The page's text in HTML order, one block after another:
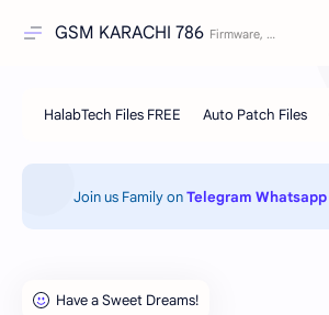
GSM KARACHI 786
Join us Family onTelegram Whatsapp